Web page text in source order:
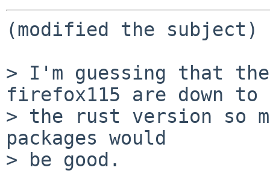
(modified the subject)
> I'm guessing that
firefox115 are down to
> the rust version so
packages would
> be good.